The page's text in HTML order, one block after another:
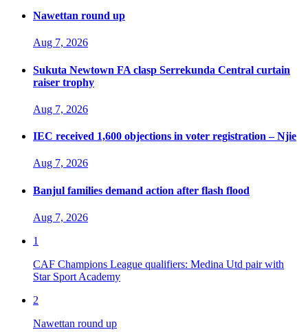
Nawettan round up
Aug 7, 2026
Sukuta Newtown FA clasp Serrekunda Central curtain
raiser trophy
Aug 7, 2026
IEC received 1,600 objections in voter registration – Njie
Aug 7, 2026
Banjul families demand action after flash flood
Aug 7, 2026
1
CAF Champions League qualifiers: Medina Utd pair with
Star Sport Academy
2
Nawettan round up